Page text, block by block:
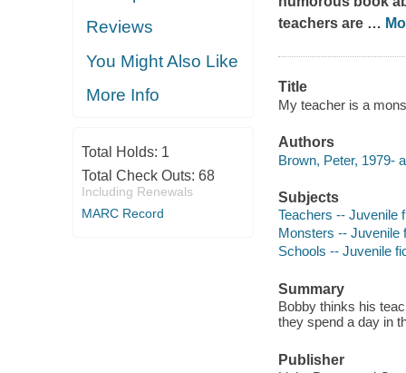
Reviews
You Might Also Like
More Info
Total Holds: 1
Total Check Outs: 68
Including Renewals
MARC Record
teachers are …
Title
My teacher is a
Authors
Brown, Peter, 1979-
Subjects
Teachers -- Juvenile
Monsters -- Juvenile
Schools -- Juvenile
Summary
Bobby thinks his
they spend a day in
Publisher